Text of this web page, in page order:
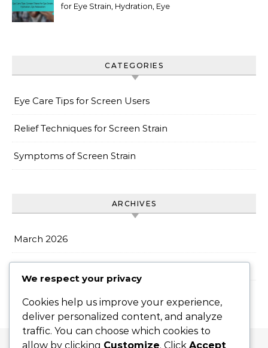
for Eye Strain, Hydration, Eye
CATEGORIES
Eye Care Tips for Screen Users
Relief Techniques for Screen Strain
Symptoms of Screen Strain
ARCHIVES
March 2026
February 2026
We respect your privacy
Cookies help us improve your experience,
deliver personalized content, and analyze
traffic. You can choose which cookies to
allow by clicking Customize. Click Accept